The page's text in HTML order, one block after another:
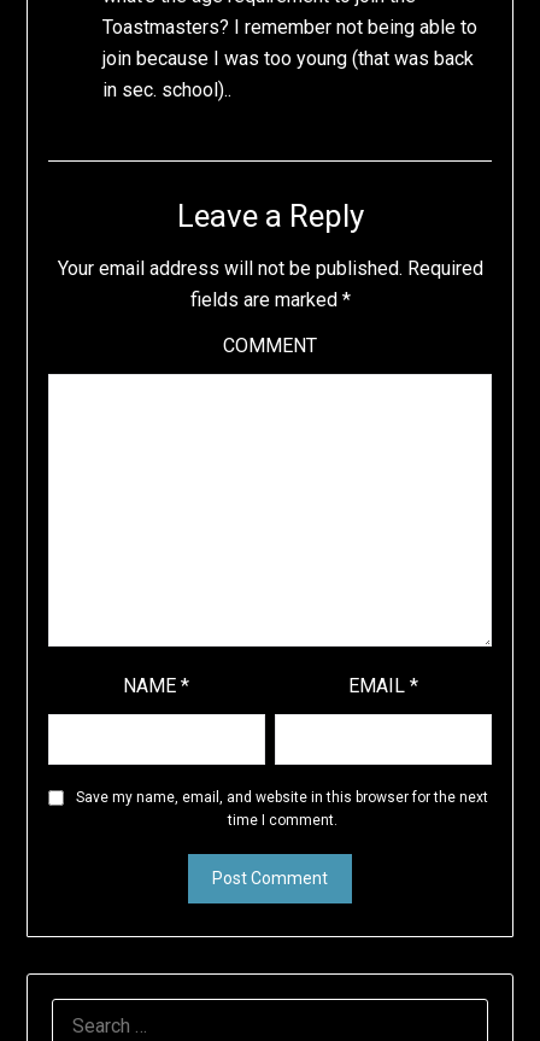
Toastmasters? I remember not being able to
join because I was too young (that was back
in sec. school)..
Leave a Reply
Your email address will not be published. Required
fields are marked *
COMMENT
NAME* EMAIL*
Save my name, email, and website in this browser for the next
time I comment.